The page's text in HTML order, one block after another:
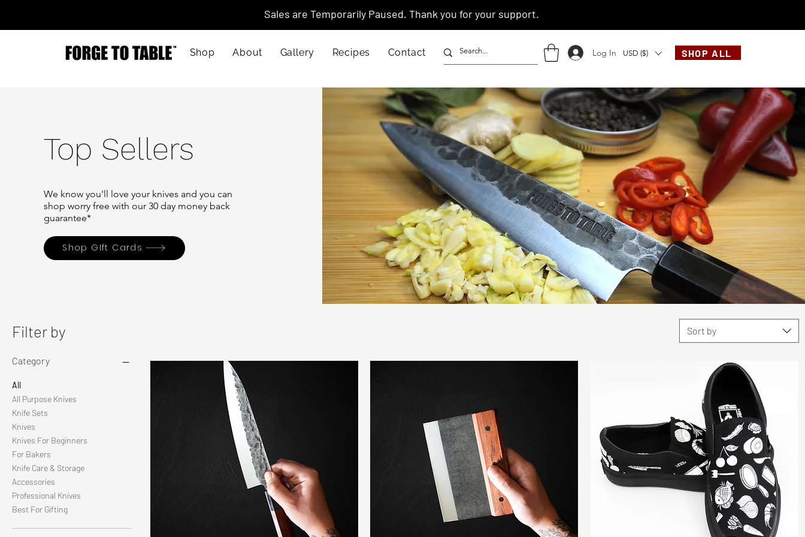
Sales are Temporarily Paused. Thank you for your support.
Shop About Gallery Recipes Contact USD ($)
Log In SHOP ALL
Top Sellers
We know you'll love your knives and you can
shop worry free with our 30 day money back
guarantee*
Shop GIft Cards
Filter by
Category
All
All Purpose Knives
Knife Sets
Knives
Knives For Beginners
For Bakers
Knife Care & Storage
Accessories
Professional Knives
Best For Gifting
Sort by